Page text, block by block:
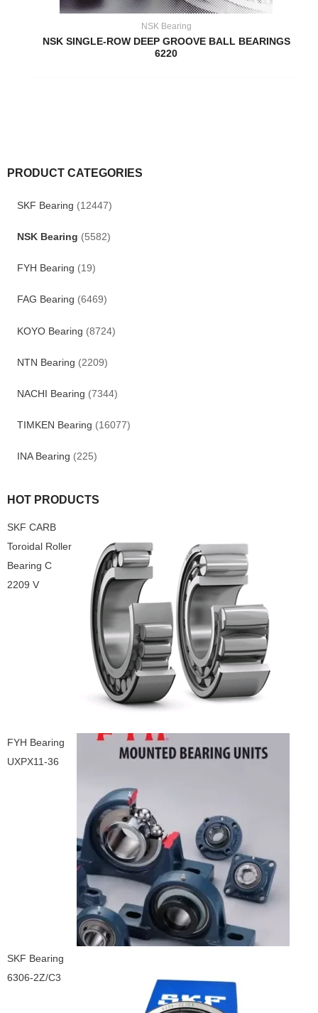
PRODUCT CATEGORIES
SKF Bearing (12447)
NSK Bearing (5582)
FYH Bearing (19)
FAG Bearing (6469)
KOYO Bearing (8724)
NTN Bearing (2209)
NACHI Bearing (7344)
TIMKEN Bearing (16077)
INA Bearing (225)
HOT PRODUCTS
SKF CARB
Toroidal Roller
Bearing C
2209 V
FYH Bearing
UXPX11-36
SKF Bearing
6306-2Z/C3
NSK Bearing
NSK SINGLE-ROW DEEP GROOVE BALL BEARINGS
6220